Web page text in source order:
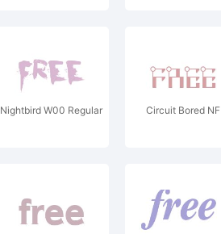
Nightbird W00 Regular Circuit Bored NF